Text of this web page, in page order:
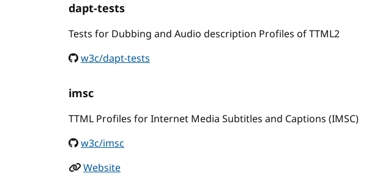
dapt-tests
Tests for Dubbing and Audio description Profiles of TTML2
w3c/dapt-tests
imsc
TTML Profiles for Internet Media Subtitles and Captions (IMSC)
w3c/imsc
Website